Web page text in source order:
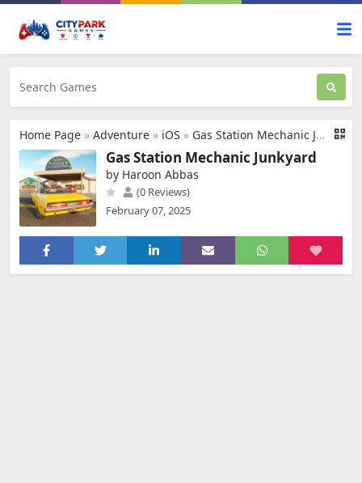
Home Page » Adventure » iOS » Gas Station Mechanic Junkyard
Gas Station Mechanic Junkyard
by Haroon Abbas
(0 Reviews)
February 07, 2025